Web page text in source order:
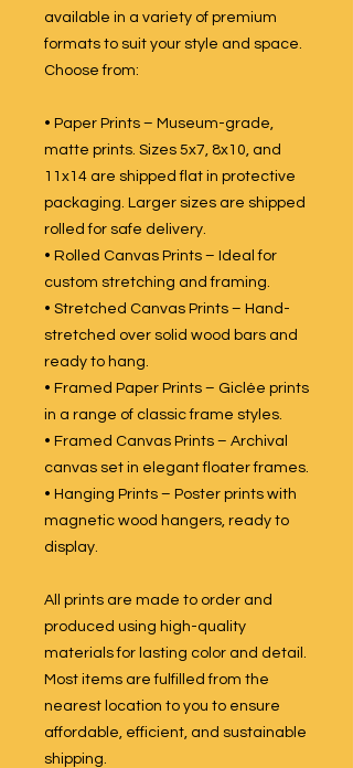
available in a variety of premium
formats to suit your style and space.
Choose from:
• Paper Prints – Museum-grade,
matte prints. Sizes 5x7, 8x10, and
11x14 are shipped flat in protective
packaging. Larger sizes are shipped
rolled for safe delivery.
• Rolled Canvas Prints – Ideal for
custom stretching and framing.
• Stretched Canvas Prints – Hand-
stretched over solid wood bars and
ready to hang.
• Framed Paper Prints – Giclée prints
in a range of classic frame styles.
• Framed Canvas Prints – Archival
canvas set in elegant floater frames.
• Hanging Prints – Poster prints with
magnetic wood hangers, ready to
display.
All prints are made to order and
produced using high-quality
materials for lasting color and detail.
Most items are fulfilled from the
nearest location to you to ensure
affordable, efficient, and sustainable
shipping.